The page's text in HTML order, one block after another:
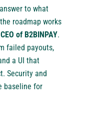
to what
roadmap works
of B2BINPAY.
failed payouts,
a UI that
Security and
baseline for